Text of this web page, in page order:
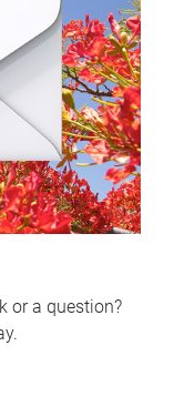
or a question?